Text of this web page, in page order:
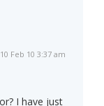
10 Feb 10 3:37 am
I have just